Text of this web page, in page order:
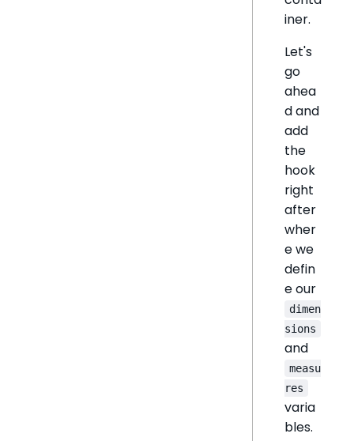
iner.
Let's
go
ahea
d and
add
the
hook
right
after
wher
e we
defin
e our
dimen
sions
and
measu
res
varia
bles.